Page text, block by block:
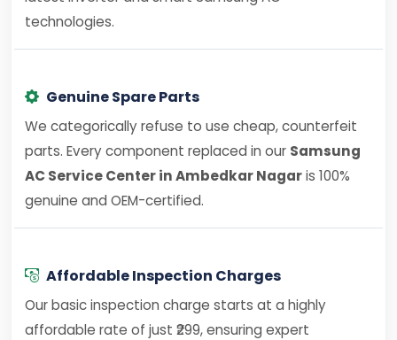
technologies.
Genuine Spare Parts
We categorically refuse to use cheap, counterfeit
parts. Every component replaced in our Samsung
AC Service Center in Ambedkar Nagaris 100%
genuine and OEM-certified.
Affordable Inspection Charges
Our basic inspection charge starts at a highly
affordable rate of just ₹299, ensuring expert